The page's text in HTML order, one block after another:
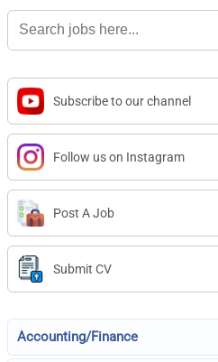
Search
for:
Subscribe to our channel
Follow us on Instagram
Post A Job
Submit CV
Accounting/Finance